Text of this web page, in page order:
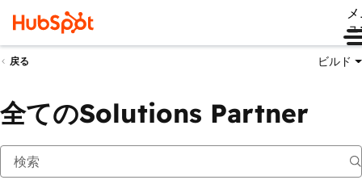
戻る ビルド
全てのSolutions Partner